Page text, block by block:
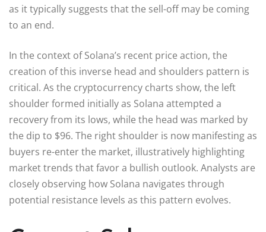
as it typically suggests that the sell-off may be coming
to an end.
In the context of Solana’s recent price action, the
creation of this inverse head and shoulders pattern is
critical. As the cryptocurrency charts show, the left
shoulder formed initially as Solana attempted a
recovery from its lows, while the head was marked by
the dip to $96. The right shoulder is now manifesting as
buyers re-enter the market, illustratively highlighting
market trends that favor a bullish outlook. Analysts are
closely observing how Solana navigates through
potential resistance levels as this pattern evolves.